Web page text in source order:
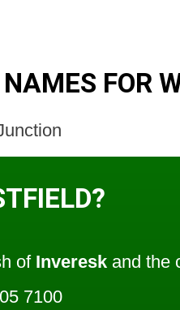
FOR
of Inveresk and the
7100